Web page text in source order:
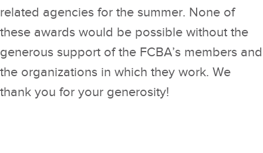
related agencies for the summer. None of
these awards would be possible without the
generous support of the FCBA’s members and
the organizations in which they work. We
thank you for your generosity!